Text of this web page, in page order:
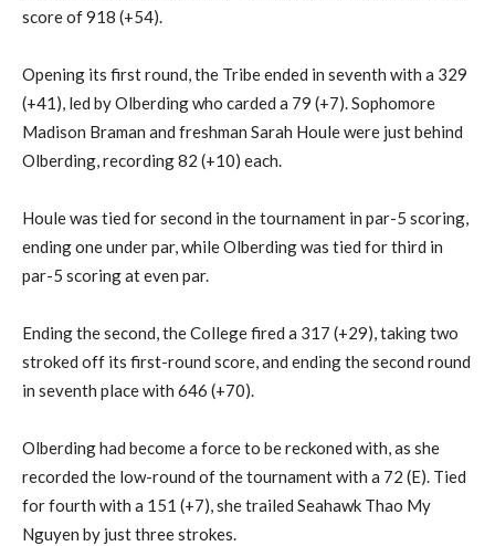
score of 918 (+54).
Opening its firstround, the Tribe ended in seventh with a 329
(+41), led byOlberdingwho carded a 79 (+7). Sophomore
Madison Braman and freshman Sarah Houle were just behind
Olberding, recording 82 (+10) each.
Houle was tied for second in the tournament in par-5 scoring,
endingoneunder par, whileOlberdingwas tied for third in
par-5 scoring at even par.
Ending the second, the College fired a 317 (+29), taking two
stroked off its first-round score, and ending the second round
in seventh place with 646 (+70).
Olberdinghad become a force to be reckoned with, as she
recorded the low-round of the tournament with a 72 (E). Tied
for fourth with a 151 (+7), she trailed Seahawk Thao My
Nguyen by just three strokes.